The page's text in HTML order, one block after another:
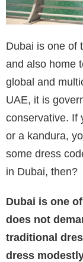
Dubai is one of
and also home
global and
UAE, it is
conservative. If
or a kandura,
some dress
in Dubai, then?
Dubai is one
does not
traditional
dress